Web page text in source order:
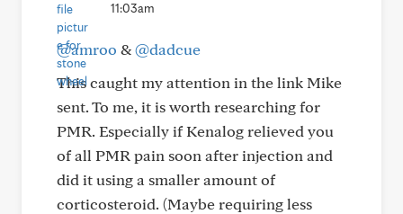
11:03am
@amroo &@dadcue
This caught my attention in the link Mike
sent. To me, it is worth researching for
PMR. Especially if Kenalog relieved you
of all PMR pain soon after injection and
did it using a smaller amount of
corticosteroid. (Maybe requiring less